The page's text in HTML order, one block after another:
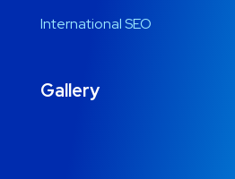
International SEO
Gallery